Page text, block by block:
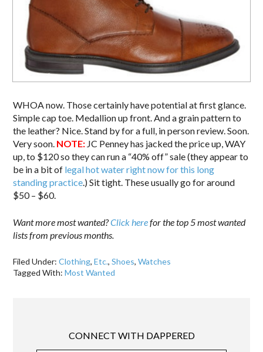
WHOA now. Those certainly have potential at first glance.
Simple cap toe. Medallion up front. And a grain pattern to
the leather? Nice. Stand by for a full, in person review. Soon.
Very soon. NOTE: JC Penney has jacked the price up, WAY
up, to $120 so they can run a “40% off” sale (they appear to
be in a bit of legal hot water right now for this long
standing practice.) Sit tight. These usually go for around
$50 – $60.
Want more most wanted?Click herefor the top 5 most wanted
lists from previous months.
Filed Under:Clothing,Etc.,Shoes,Watches
Tagged With:Most Wanted
CONNECT WITH DAPPERED